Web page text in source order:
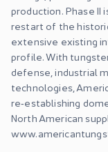
production. Phase II
restart of the
extensive existing
profile. With
defense, industrial
technologies,
re‑establishing
North American